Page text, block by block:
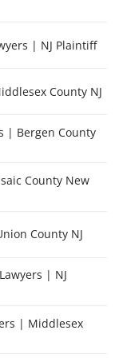
| NJ Plaintiff
County NJ
| Bergen County
County New
County NJ
| NJ
| Middlesex